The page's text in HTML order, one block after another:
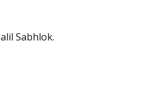
Sabhlok.